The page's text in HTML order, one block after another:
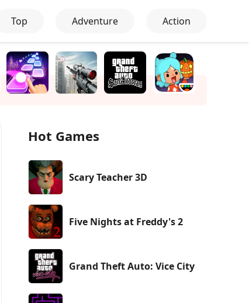
Top Adventure Action
Hot Games
Scary Teacher 3D
Five Nights at Freddy's 2
Grand Theft Auto: Vice City